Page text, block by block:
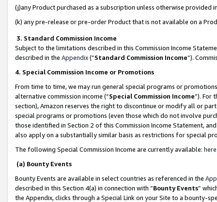
(j)any Product purchased as a subscription unless otherwise provided
(k) any pre-release or pre-order Product that is not available on a
3. Standard Commission Income
Subject to the limitations described in this Commission Income
described in the Appendix(”Standard Commission Income”).
4. Special Commission Income or Promotions
From time to time, we may run general special programs or
alternative commission income (“Special Commission Income”). For
section), Amazon reserves the right to discontinue or modify all or
special programs or promotions (even those which do not involve
those identified in Section 2 of this Commission Income Statement,
also apply on a substantially similar basis as restrictions for special
The following Special Commission Income are currently available: here
(a) Bounty Events
Bounty Events are available in select countries as referenced in the
described in this Section 4(a) in connection with “Bounty Events”
the Appendix, clicks through a Special Link on your Site to a bounty-